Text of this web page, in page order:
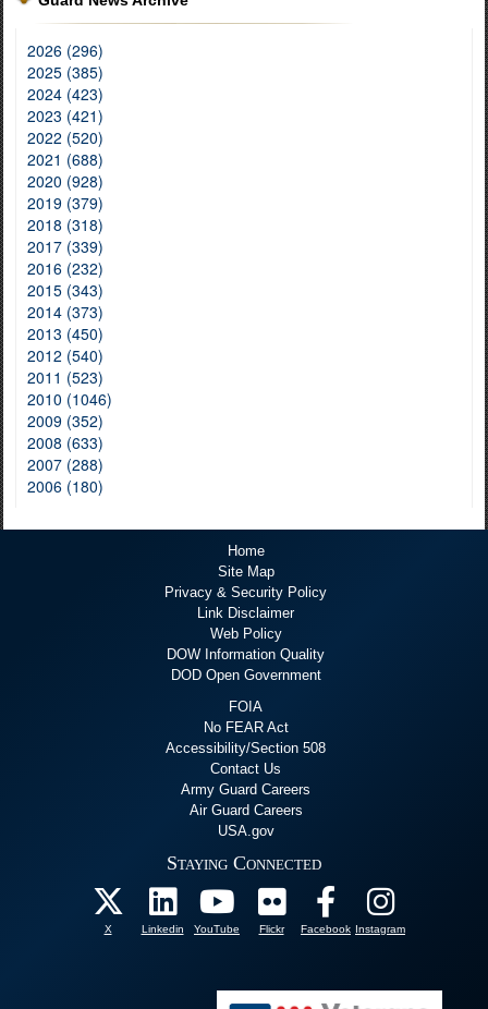
2026 (296)
2025 (385)
2024 (423)
2023 (421)
2022 (520)
2021 (688)
2020 (928)
2019 (379)
2018 (318)
2017 (339)
2016 (232)
2015 (343)
2014 (373)
2013 (450)
2012 (540)
2011 (523)
2010 (1046)
2009 (352)
2008 (633)
2007 (288)
2006 (180)
Home
Site Map
Privacy & Security Policy
Link Disclaimer
Web Policy
DOW Information Quality
DOD Open Government
FOIA
No FEAR Act
Accessibility/Section 508
Contact Us
Army Guard Careers
Air Guard Careers
USA.gov
Staying Connected
X Linkedin YouTube Flickr Facebook Instagram